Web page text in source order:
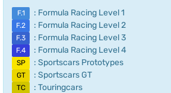
F.1 : Formula Racing Level 1
F.2 : Formula Racing Level 2
F.3 : Formula Racing Level 3
F.4 : Formula Racing Level 4
SP : Sportscars Prototypes
GT : Sportscars GT
TC : Touringcars